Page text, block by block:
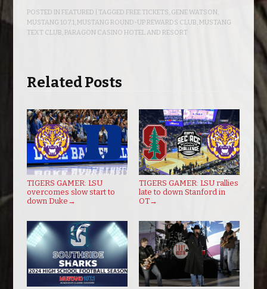
POSTED INFEATURED | TAGGED FREE TICKETS, GENE WATSON,
MUSTANG 107.1,MUSTANG ROUND-UP REWARDS CLUB,MUSTANG
TEXT CLUB,PARAGON CASINO HOTEL AND RESORT
Related Posts
TIGERS GAMER: LSU
overcomes slow start to
down Duke →
TIGERS GAMER: LSU rallies
late to down Stanford in
OT→